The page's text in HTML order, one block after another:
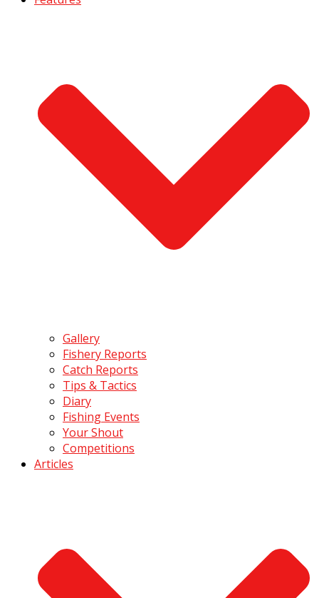
Gallery
Fishery Reports
Catch Reports
Tips & Tactics
Diary
Fishing Events
Your Shout
Competitions
Articles